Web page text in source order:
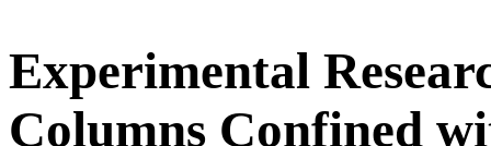
Experimental
Columns Confined